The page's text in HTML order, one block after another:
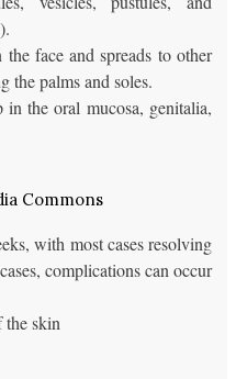
face and spreads to other
the palms and soles.
in the oral mucosa, genitalia,
Commons
with most cases resolving
complications can occur
the skin